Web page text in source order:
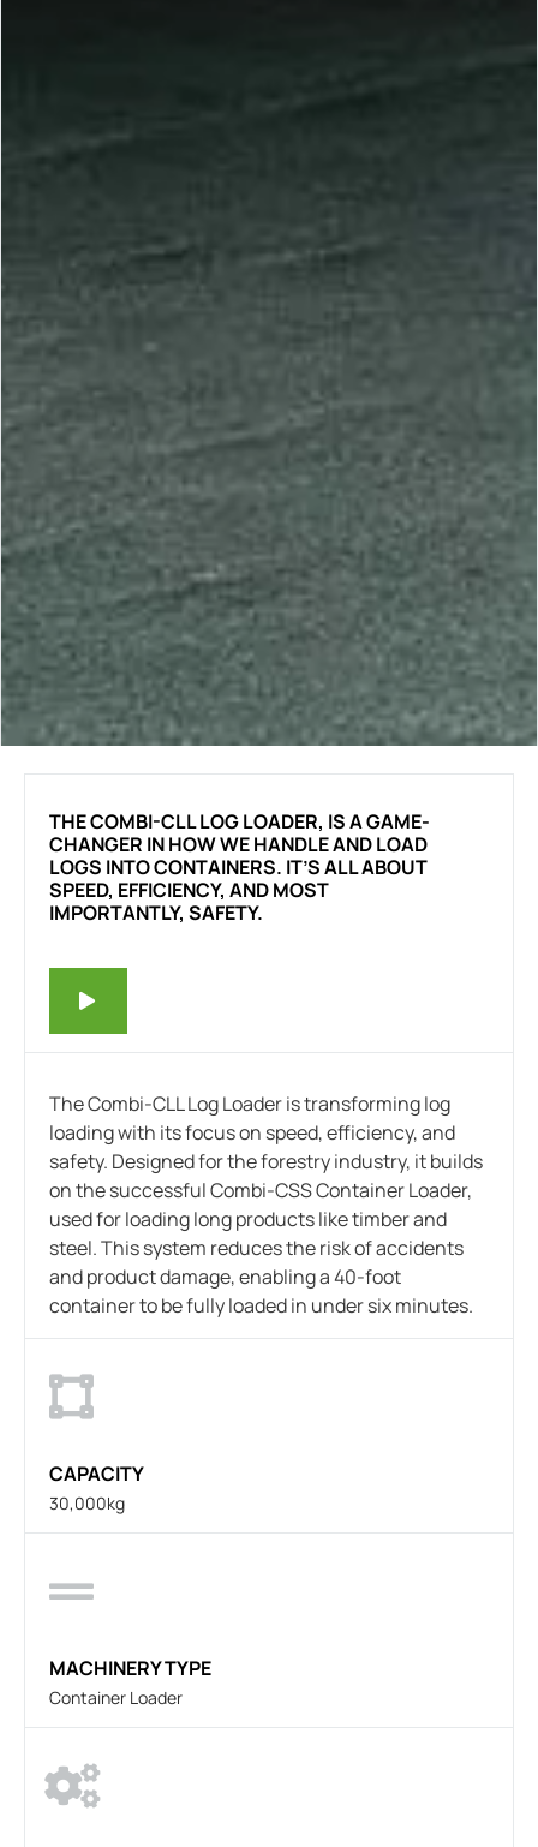
THE COMBI-CLL LOG LOADER, IS A GAME-
CHANGER IN HOW WE HANDLE AND LOAD
LOGS INTO CONTAINERS. IT’S ALL ABOUT
SPEED, EFFICIENCY, AND MOST
IMPORTANTLY, SAFETY.
The Combi-CLL Log Loader is transforming log
loading with its focus on speed, efficiency, and
safety. Designed for the forestry industry, it builds
on the successful Combi-CSS Container Loader,
used for loading long products like timber and
steel. This system reduces the risk of accidents
and product damage, enabling a 40-foot
container to be fully loaded in under six minutes.
CAPACITY
30,000kg
MACHINERY TYPE
Container Loader